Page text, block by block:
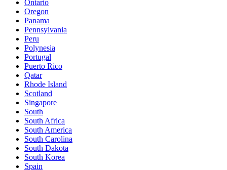
Ontario
Oregon
Panama
Pennsylvania
Peru
Polynesia
Portugal
Puerto Rico
Qatar
Rhode Island
Scotland
Singapore
South
South Africa
South America
South Carolina
South Dakota
South Korea
Spain